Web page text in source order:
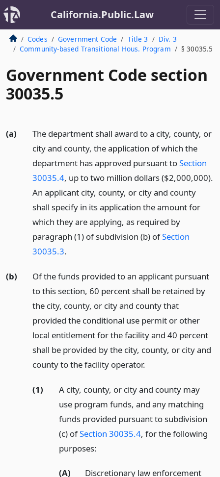
California.Public.Law
Codes Government Code Title 3
Div. 3
Community-based Transitional Hous. Program
§ 30035.5
Government Code section
30035.5
(a)
The department shall award to a city, county, or
city and county, the application of which the
department has approved pursuant toSection
30035.4, up to two million dollars ($2,000,000).
An applicant city, county, or city and county
shall specify in its application the amount for
which they are applying, as required by
paragraph (1) of subdivision (b) ofSection
30035.3.
(b)
Of the funds provided to an applicant pursuant
to this section, 60 percent shall be retained by
the city, county, or city and county that
provided the conditional use permit or other
local entitlement for the facility and 40 percent
shall be provided by the city, county, or city and
county to the facility operator.
(1)
A city, county, or city and county may
use program funds, and any matching
funds provided pursuant to subdivision
(c) ofSection 30035.4, for the following
purposes:
(A)
Discretionary law enforcement